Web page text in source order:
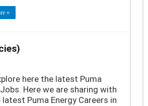
»
here the latest Puma
Here we are sharing with
Puma Energy Careers in